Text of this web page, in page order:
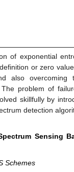
of exponential
or zero
also overcoming
problem of
skillfully by
detection
Sensing
Schemes